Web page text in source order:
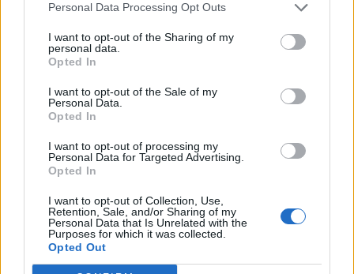
Personal Data Processing Opt Outs
I want to opt-out of the Sharing of my
personal data.
Opted In
I want to opt-out of the Sale of my
Personal Data.
Opted In
I want to opt-out of processing my
Personal Data for Targeted Advertising.
Opted In
I want to opt-out of Collection, Use,
Retention, Sale, and/or Sharing of my
Personal Data that Is Unrelated with the
Purposes for which it was collected.
Opted Out
Edicola digitale Il Tempo Shopping